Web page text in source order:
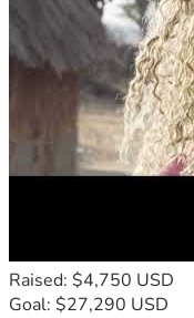
Raised: $4,750 USD
Goal: $27,290 USD